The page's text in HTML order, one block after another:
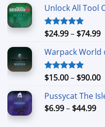
Unlock All Tool
Rated4.88
$24.99– $74.99
Warpack World
Rated5.00
$15.00– $90.00
Pussycat The
$6.99– $44.99